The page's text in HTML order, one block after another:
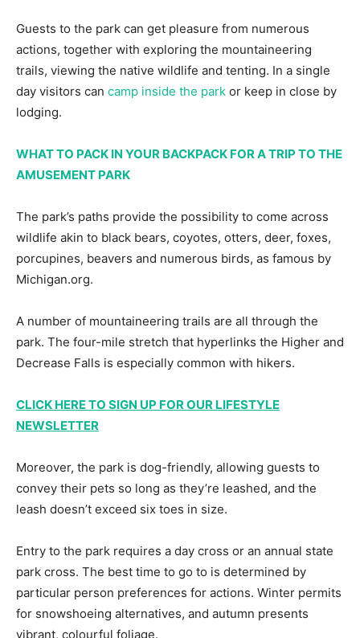
Guests to the park can get pleasure from numerous
actions, together with exploring the mountaineering
trails, viewing the native wildlife and tenting. In a single
day visitors can camp inside the park or keep in close by
lodging.
WHAT TO PACK IN YOUR BACKPACK FOR A TRIP TO THE
AMUSEMENT PARK
The park’s paths provide the possibility to come across
wildlife akin to black bears, coyotes, otters, deer, foxes,
porcupines, beavers and numerous birds, as famous by
Michigan.org.
A number of mountaineering trails are all through the
park. The four-mile stretch that hyperlinks the Higher and
Decrease Falls is especially common with hikers.
CLICK HERE TO SIGN UP FOR OUR LIFESTYLE
NEWSLETTER
Moreover, the park is dog-friendly, allowing guests to
convey their pets so long as they’re leashed, and the
leash doesn’t exceed six toes in size.
Entry to the park requires a day cross or an annual state
park cross. The best time to go to is determined by
particular person preferences for actions. Winter permits
for snowshoeing alternatives, and autumn presents
vibrant, colourful foliage.